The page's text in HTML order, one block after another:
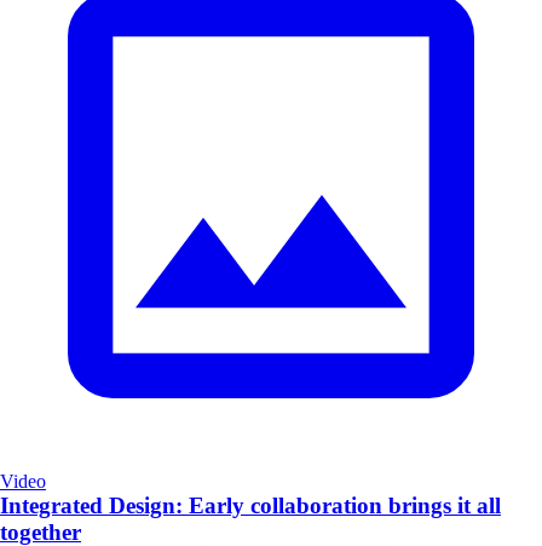
Video
Integrated Design: Early collaboration brings it all
together